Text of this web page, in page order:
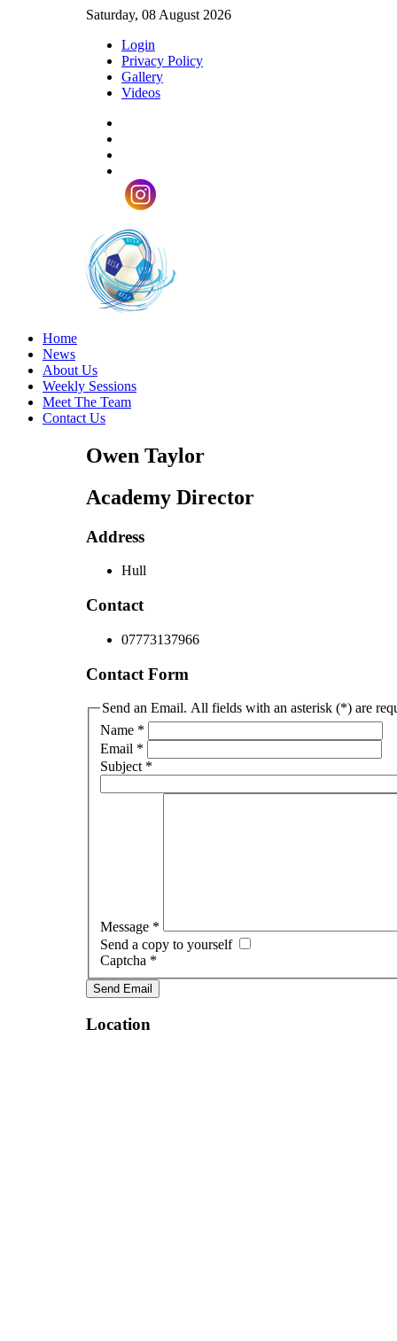
Saturday, 08 August 2026
Login
Privacy Policy
Gallery
Videos
Home
News
About Us
Weekly Sessions
Meet The Team
Contact Us
Owen Taylor
Academy Director
Address
Hull
Contact
07773137966
Contact Form
Send an Email. All fields with an asterisk (*) are
Name *
Email *
Subject *
Message *
Send a copy to yourself
Captcha *
Send Email
Location